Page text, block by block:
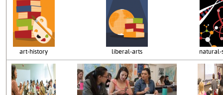
art-history liberal-arts natural-